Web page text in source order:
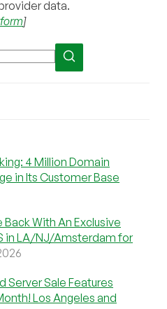
data.
]
4 Million Domain
in Its Customer Base
Back With An Exclusive
in LA/NJ/Amsterdam for
Server Sale Features
Los Angeles and